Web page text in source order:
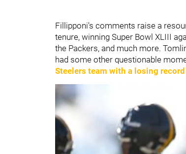
Fillipponi's comments raise a
tenure, winning Super Bowl XLIII
the Packers, and much more.
had some other questionable
Steelers team with a losing record